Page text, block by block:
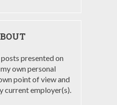
presented on
own personal
point of view and
current employer(s).